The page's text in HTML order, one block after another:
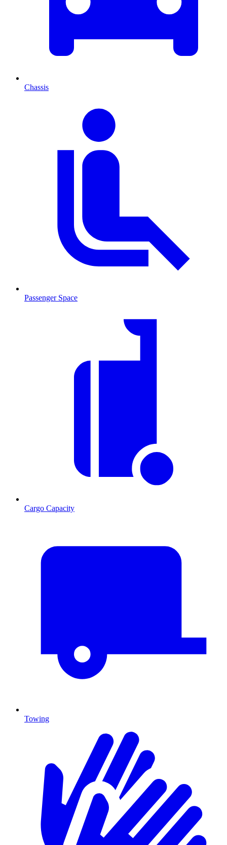
Chassis
Passenger Space
Cargo Capacity
Towing